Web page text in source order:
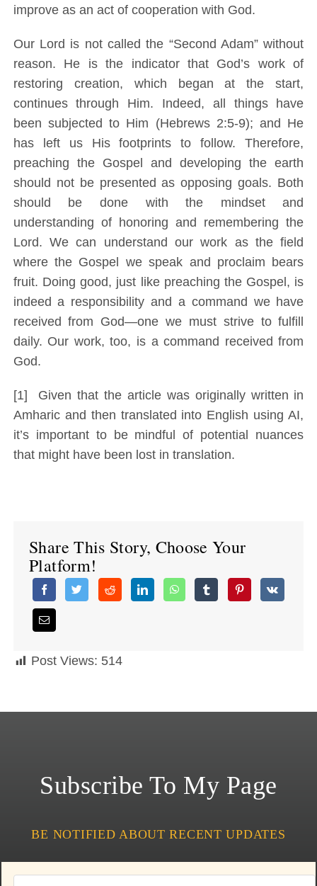
improve as an act of cooperation with God.
Our Lord is not called the “Second Adam” without
reason. He is the indicator that God’s work of
restoring creation, which began at the start,
continues through Him. Indeed, all things have
been subjected to Him (Hebrews 2:5-9); and He
has left us His footprints to follow. Therefore,
preaching the Gospel and developing the earth
should not be presented as opposing goals. Both
should be done with the mindset and
understanding of honoring and remembering the
Lord. We can understand our work as the field
where the Gospel we speak and proclaim bears
fruit. Doing good, just like preaching the Gospel, is
indeed a responsibility and a command we have
received from God—one we must strive to fulfill
daily. Our work, too, is a command received from
God.
[1] Given that the article was originally written in
Amharic and then translated into English using AI,
it’s important to be mindful of potential nuances
that might have been lost in translation.
Share This Story, Choose Your
Platform!
Post Views: 514
Subscribe To My Page
BE NOTIFIED ABOUT RECENT UPDATES